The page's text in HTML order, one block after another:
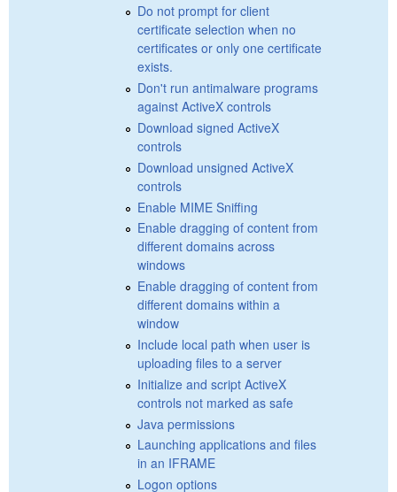
Do not prompt for client
certificate selection when no
certificates or only one certificate
exists.
Don't run antimalware programs
against ActiveX controls
Download signed ActiveX
controls
Download unsigned ActiveX
controls
Enable MIME Sniffing
Enable dragging of content from
different domains across
windows
Enable dragging of content from
different domains within a
window
Include local path when user is
uploading files to a server
Initialize and script ActiveX
controls not marked as safe
Java permissions
Launching applications and files
in an IFRAME
Logon options